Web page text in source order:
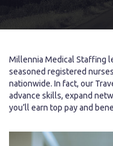
Millennia Medical Staffing
seasoned registered
nationwide. In fact, our
advance skills, expand
you’ll earn top pay and